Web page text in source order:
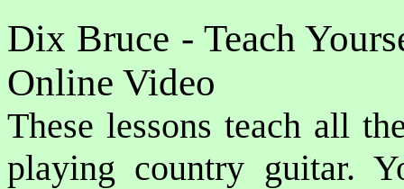
Dix Bruce - Teach
Online Video
These lessons teach all
playing country guitar.